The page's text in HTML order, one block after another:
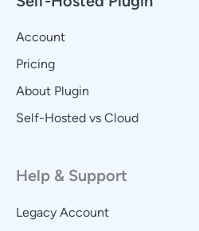
Account
Pricing
About Plugin
Self-Hosted vs Cloud
Help & Support
Legacy Account